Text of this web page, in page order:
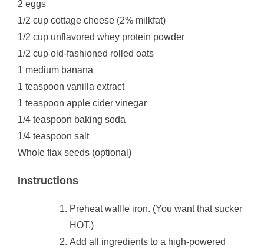
2 eggs
1/2 cup cottage cheese (2% milkfat)
1/2 cup unflavored whey protein powder
1/2 cup old-fashioned rolled oats
1 medium banana
1 teaspoon vanilla extract
1 teaspoon apple cider vinegar
1/4 teaspoon baking soda
1/4 teaspoon salt
Whole flax seeds (optional)
Instructions
Preheat waffle iron. (You want that sucker
HOT.)
Add all ingredients to a high-powered